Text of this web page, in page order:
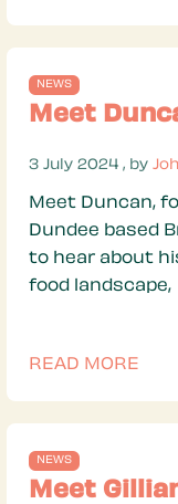
NEWS
Meet
3 July 2024 3 July
, by
Meet Duncan,
Dundee based
to hear about
food landscape,
READ MORE
NEWS
Meet